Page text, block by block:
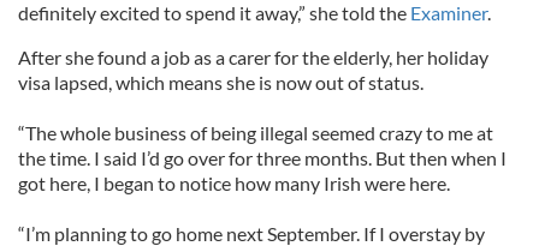
definitely excited to spend it away,” she told the Examiner.
After she found a job as a carer for the elderly, her holiday
visa lapsed, which means she is now out of status.
“The whole business of being illegal seemed crazy to me at
the time. I said I’d go over for three months. But then when I
got here, I began to notice how many Irish were here.
“I’m planning to go home next September. If I overstay by